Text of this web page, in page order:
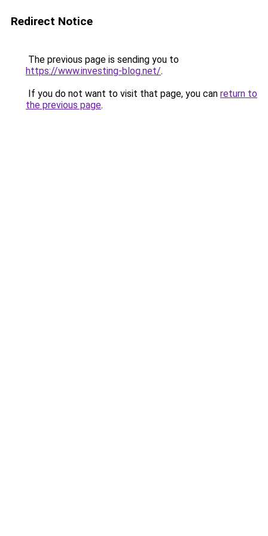
Redirect Notice
The previous page is sending you to
https://www.investing-blog.net/.
If you do not want to visit that page, you can return to
the previous page.